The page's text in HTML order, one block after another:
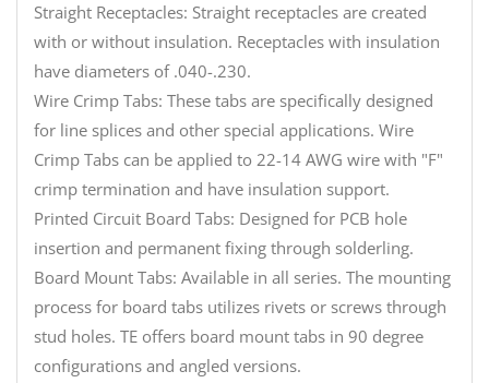
Straight Receptacles: Straight receptacles are created
with or without insulation. Receptacles with insulation
have diameters of .040-.230.
Wire Crimp Tabs: These tabs are specifically designed
for line splices and other special applications. Wire
Crimp Tabs can be applied to 22-14 AWG wire with "F"
crimp termination and have insulation support.
Printed Circuit Board Tabs: Designed for PCB hole
insertion and permanent fixing through solderling.
Board Mount Tabs: Available in all series. The mounting
process for board tabs utilizes rivets or screws through
stud holes. TE offers board mount tabs in 90 degree
configurations and angled versions.